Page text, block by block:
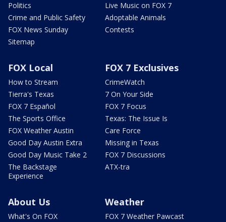
Politics
Crime and Public Safety
FOX News Sunday
Sitemap
Live Music on FOX 7
Adoptable Animals
Contests
FOX Local
How to Stream
Tierra's Texas
FOX 7 Español
The Sports Office
FOX Weather Austin
Good Day Austin Extra
Good Day Music Take 2
The Backstage
Experience
FOX 7 Exclusives
CrimeWatch
7 On Your Side
FOX 7 Focus
Texas: The Issue Is
Care Force
Missing in Texas
FOX 7 Discussions
ATX-tra
About Us
What's On FOX
Weather
FOX 7 Weather Pawcast